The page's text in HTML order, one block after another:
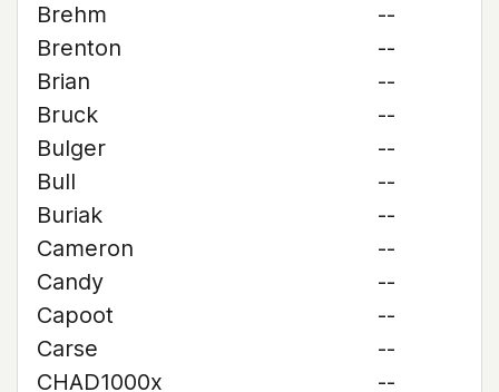
Brehm
--
Brenton
--
Brian
--
Bruck
--
Bulger
--
Bull
--
Buriak
--
Cameron
--
Candy
--
Capoot
--
Carse
--
CHAD1000x
--